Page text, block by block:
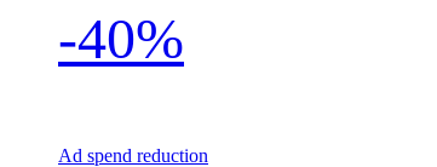
-40%
Ad spend reduction